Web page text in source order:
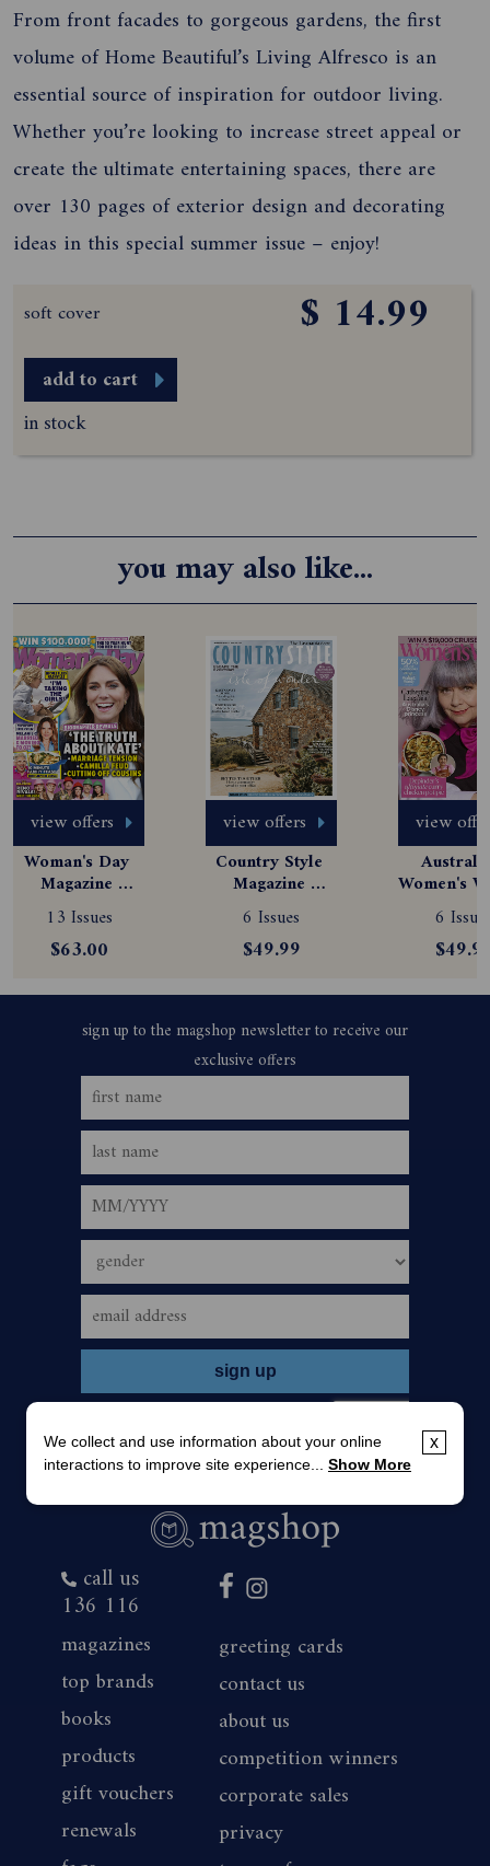
From front facades to gorgeous gardens, the first
volume of Home Beautiful’s Living Alfresco is an
essential source of inspiration for outdoor living.
Whether you’re looking to increase street appeal or
create the ultimate entertaining spaces, there are
over 130 pages of exterior design and decorating
ideas in this special summer issue – enjoy!
soft cover $ 14.99
add to cart
in stock
you may also like...
view offers
Woman's Day
Magazine
Subscription
13 Issues
$63.00
view offers
Country Style
Magazine
Subscription
6 Issues
$49.99
view
Women's
6
call us
136 116
magazines
top brands
books
products
gift vouchers
renewals
greeting cards
contact us
about us
competition winners
corporate sales
privacy
x
We collect and use information about your online
interactions to improve site experience... Show More